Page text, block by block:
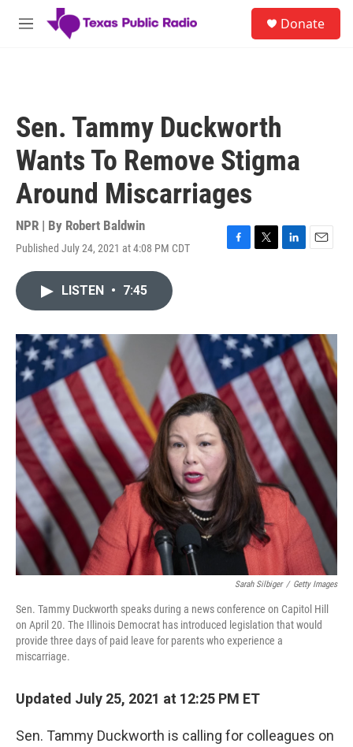
Skip to main content
M
Donate
Sen. Tammy Duckworth
Wants To Remove Stigma
Around Miscarriages
NPR | By Robert Baldwin
Published July 24, 2021 at 4:08 PM CDT
F
o
k
T
r
L
I
n
E
LISTEN • 7:45
Sarah Silbiger / Getty Images
Sen. Tammy Duckworth speaks during a news conference on Capitol Hill
on April 20. The Illinois Democrat has introduced legislation that would
provide three days of paid leave for parents who experience a
miscarriage.
Updated July 25, 2021 at 12:25 PM ET
Sen. Tammy Duckworth is calling for colleagues on